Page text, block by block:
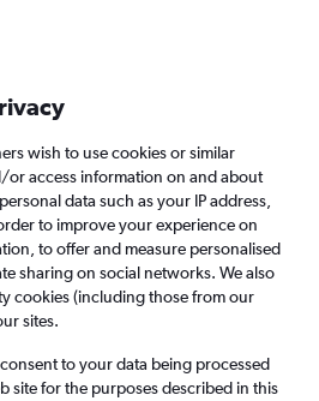
to book Airlines FAQs
to Bissau
wish to use cookies or similar
access information on and about
data such as your IP address,
to improve your experience on
to offer and measure personalised
sharing on social networks. We also
cookies (including those from our
sites.
to your data being processed
site for the purposes described in this